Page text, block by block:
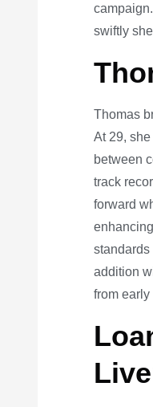
swiftly
Thomas
At 29,
between
track
forward
standards
addition
from